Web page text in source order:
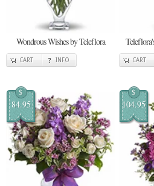
Wondrous Wishes by Teleflora
CART INFO CART
$
84.95
$
104.95